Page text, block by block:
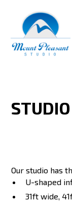
Our studio has
U-shaped
31ft wide,